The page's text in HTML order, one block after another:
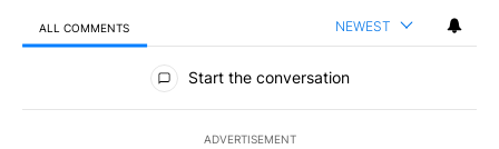
ALL COMMENTS NEWEST
All Comments
Start the conversation
ADVERTISEMENT